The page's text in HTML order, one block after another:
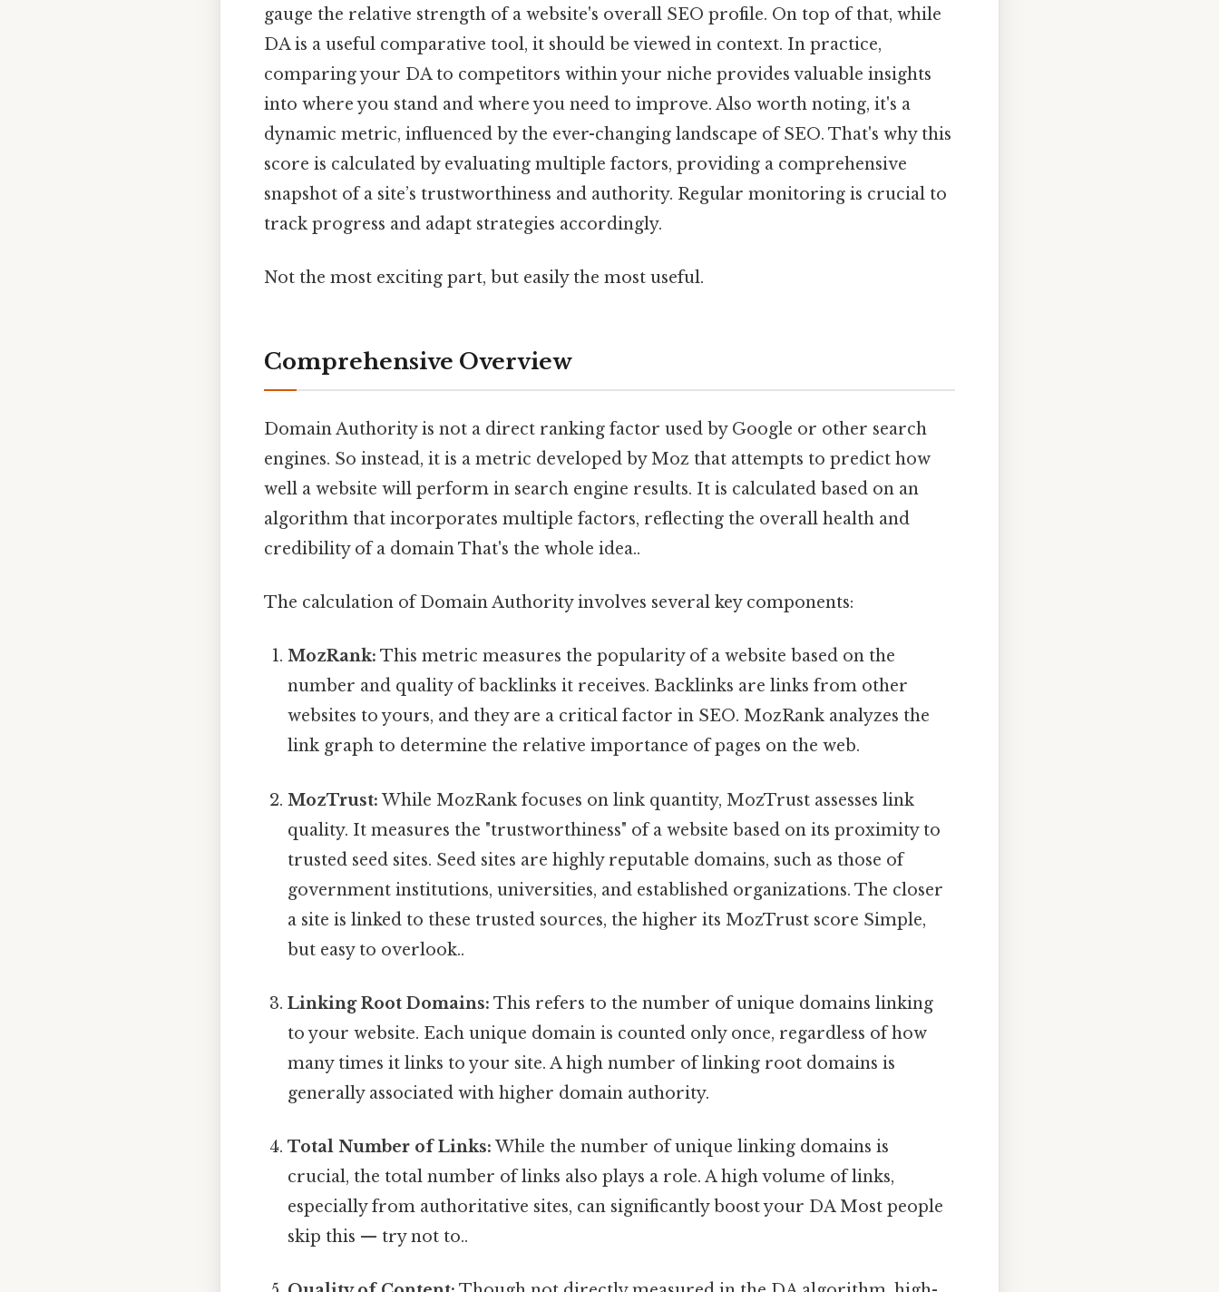
gauge the relative strength of a website's overall SEO profile. On top of that, while
DA is a useful comparative tool, it should be viewed in context. In practice,
comparing your DA to competitors within your niche provides valuable insights
into where you stand and where you need to improve. Also worth noting, it's a
dynamic metric, influenced by the ever-changing landscape of SEO. That's why this
score is calculated by evaluating multiple factors, providing a comprehensive
snapshot of a site’s trustworthiness and authority. Regular monitoring is crucial to
track progress and adapt strategies accordingly.
Not the most exciting part, but easily the most useful.
Comprehensive Overview
Domain Authority is not a direct ranking factor used by Google or other search
engines. So instead, it is a metric developed by Moz that attempts to predict how
well a website will perform in search engine results. It is calculated based on an
algorithm that incorporates multiple factors, reflecting the overall health and
credibility of a domain That's the whole idea..
The calculation of Domain Authority involves several key components:
MozRank: This metric measures the popularity of a website based on the
number and quality of backlinks it receives. Backlinks are links from other
websites to yours, and they are a critical factor in SEO. MozRank analyzes the
link graph to determine the relative importance of pages on the web.
MozTrust: While MozRank focuses on link quantity, MozTrust assesses link
quality. It measures the "trustworthiness" of a website based on its proximity to
trusted seed sites. Seed sites are highly reputable domains, such as those of
government institutions, universities, and established organizations. The closer
a site is linked to these trusted sources, the higher its MozTrust score Simple,
but easy to overlook..
Linking Root Domains: This refers to the number of unique domains linking
to your website. Each unique domain is counted only once, regardless of how
many times it links to your site. A high number of linking root domains is
generally associated with higher domain authority.
Total Number of Links: While the number of unique linking domains is
crucial, the total number of links also plays a role. A high volume of links,
especially from authoritative sites, can significantly boost your DA Most people
skip this — try not to..